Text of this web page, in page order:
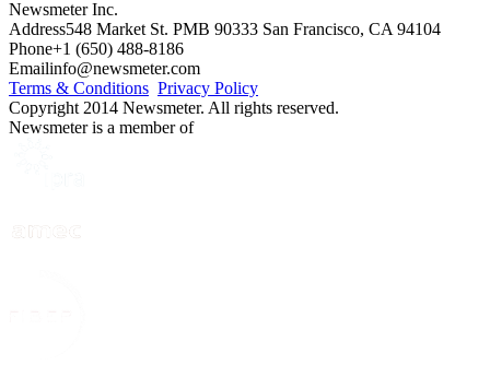
Newsmeter Inc.
Address548 Market St. PMB 90333 San Francisco, CA 94104
Phone+1 (650) 488-8186
Emailinfo@newsmeter.com
Terms & Conditions Privacy Policy
Copyright 2014 Newsmeter. All rights reserved.
Newsmeter is a member of